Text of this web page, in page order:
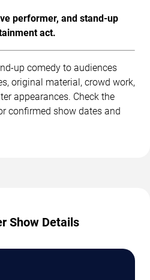
performer, and stand-up
act.
up comedy to audiences
original material, crowd work,
appearances. Check the
confirmed show dates and
Show Details